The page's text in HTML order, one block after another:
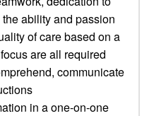
ability and passion
of care based on a
are all required
communicate
in a one-on-one